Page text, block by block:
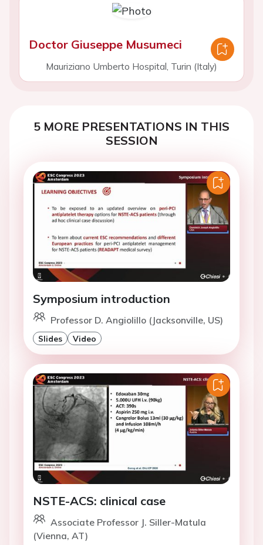
Doctor Giuseppe Musumeci
Mauriziano Umberto Hospital, Turin (Italy)
5 MORE PRESENTATIONS IN THIS
SESSION
Symposium introduction
Professor D. Angiolillo (Jacksonville, US)
Slides Video
NSTE-ACS: clinical case
Associate Professor J. Siller-Matula
(Vienna, AT)